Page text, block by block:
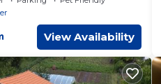
View Availability